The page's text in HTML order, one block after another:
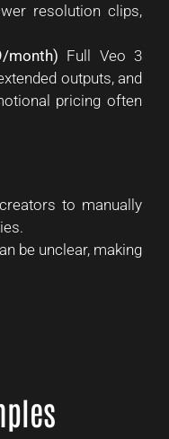
resolution clips,
month) Full Veo 3
outputs, and
pricing often
to manually
be unclear, making